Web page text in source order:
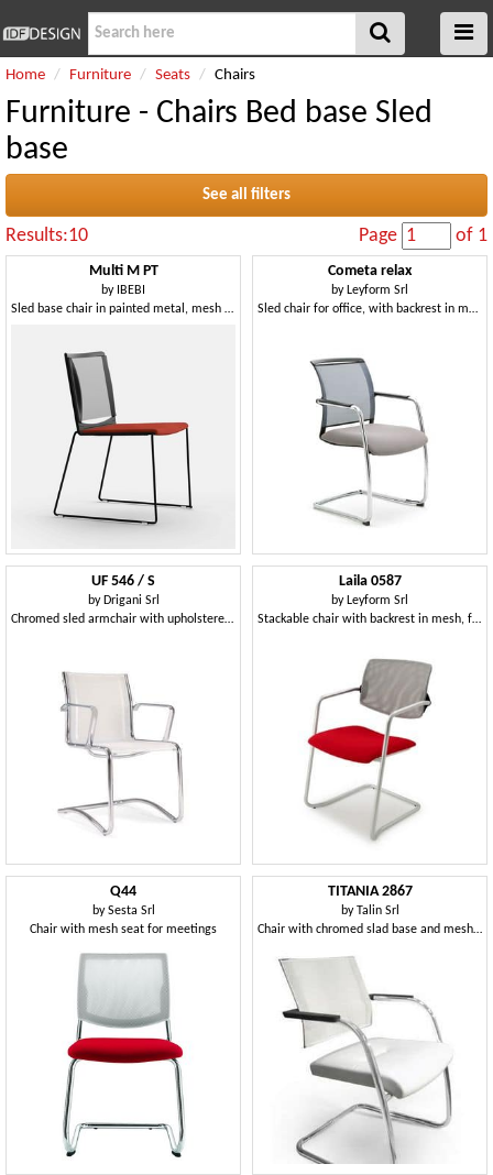
Home Furniture Seats Chairs
Furniture - Chairs Bed base Sled
base
See all filters
Results:10 Page of 1
Multi M PT
by IBEBI
Sled base chair in painted metal, mesh backrest, polypropylene seat
Cometa relax
by Leyform Srl
Sled chair for office, with backrest in mesh
UF 546 / S
by Drigani Srl
Chromed sled armchair with upholstered shell
Laila 0587
by Leyform Srl
Stackable chair with backrest in mesh, for office
Q44
bySesta Srl
Chair with mesh seat for meetings
TITANIA 2867
byTalin Srl
Chair with chromed slad base and mesh back